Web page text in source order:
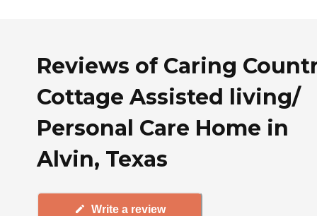
Reviews of Caring
Cottage Assisted living/
Personal Care Home in
Alvin, Texas
Write a review